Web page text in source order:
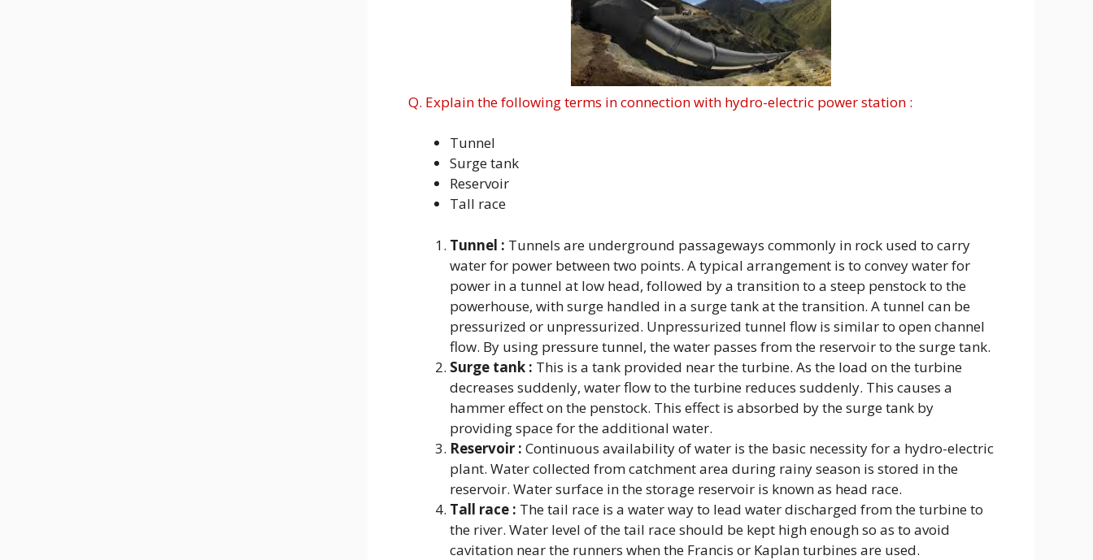
Q. Explain the following terms in connection with hydro-electric power station :
Tunnel
Surge tank
Reservoir
Tall race
Tunnel : Tunnels are underground passageways commonly in rock used to carry
water for power between two points. A typical arrangement is to convey water for
power in a tunnel at low head, followed by a transition to a steep penstock to the
powerhouse, with surge handled in a surge tank at the transition. A tunnel can be
pressurized or unpressurized. Unpressurized tunnel flow is similar to open channel
flow. By using pressure tunnel, the water passes from the reservoir to the surge tank.
Surge tank : This is a tank provided near the turbine. As the load on the turbine
decreases suddenly, water flow to the turbine reduces suddenly. This causes a
hammer effect on the penstock. This effect is absorbed by the surge tank by
providing space for the additional water.
Reservoir : Continuous availability of water is the basic necessity for a hydro-electric
plant. Water collected from catchment area during rainy season is stored in the
reservoir. Water surface in the storage reservoir is known as head race.
Tall race : The tail race is a water way to lead water discharged from the turbine to
the river. Water level of the tail race should be kept high enough so as to avoid
cavitation near the runners when the Francis or Kaplan turbines are used.